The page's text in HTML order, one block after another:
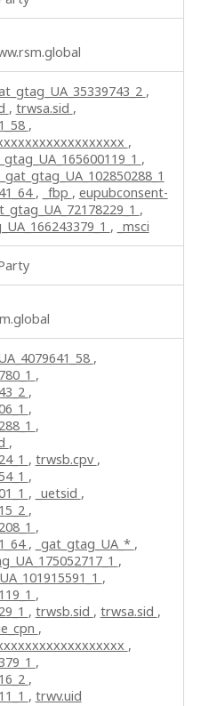
,
, trwsa.sid ,
,
,
,
_gat_gtag_UA_102850288_1
, _fbp , eupubconsent-
,
, _msci
,
,
,
,
,
,
, trwsb.cpv ,
,
, _uetsid ,
,
,
, _gat_gtag_UA_* ,
,
,
,
, trwsb.sid , trwsa.sid ,
,
,
,
,
, trwv.uid